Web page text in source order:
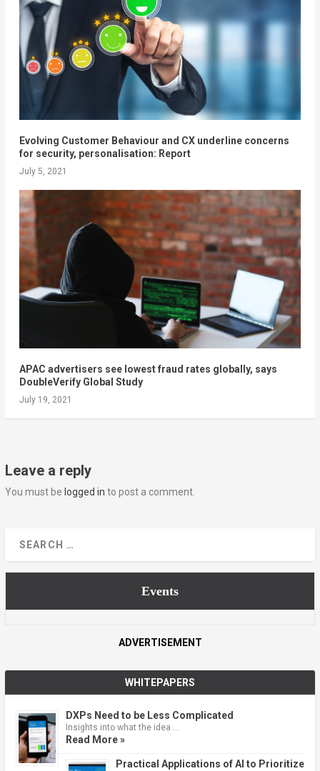
Evolving Customer Behaviour and CX underline concerns
for security, personalisation: Report
July 5, 2021
APAC advertisers see lowest fraud rates globally, says
DoubleVerify Global Study
July 19, 2021
Leave a reply
You must be logged in to post a comment.
Events
ADVERTISEMENT
WHITEPAPERS
DXPs Need to be Less Complicated
Insights into what the idea …
Read More »
Practical Applications of AI to Prioritize